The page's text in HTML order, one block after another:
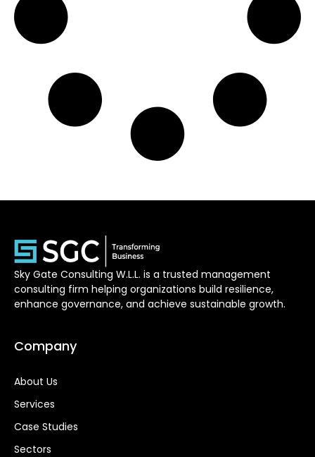
Sky Gate Consulting W.L.L. is a trusted management
consulting firm helping organizations build resilience,
enhance governance, and achieve sustainable growth.
Company
About Us
Services
Case Studies
Sectors